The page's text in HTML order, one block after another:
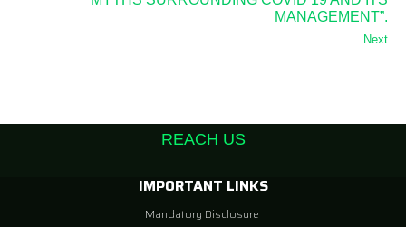
MANAGEMENT”.
Next
REACH US
IMPORTANT LINKS
Mandatory Disclosure